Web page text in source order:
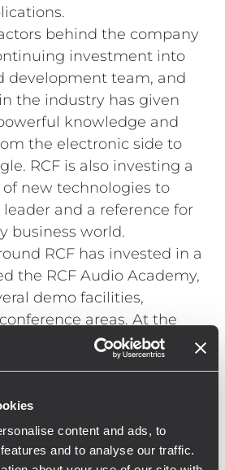
content and ads, to
and to analyse our traffic.
behind the company
investment into
development team, and
the industry has given
knowledge and
the electronic side to
RCF is also investing a
new technologies to
and a reference for
business world.
RCF has invested in a
the RCF Audio Academy,
demo facilities,
areas. At the
is also a “Room of
were different
system to complex
The Audio
place for system